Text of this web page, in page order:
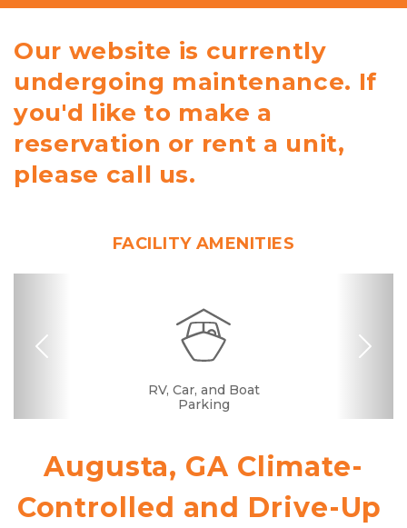
Our website is currently
undergoing maintenance. If
you'd like to make a
reservation or rent a unit,
please call us.
FACILITY AMENITIES
RV, Car, and Boat
Parking
Boxes &
Supplies
Call Center
Drive-up Access
Dollies/Handcarts
Fenced & Gated
Interior Storage
Well Lit
Ramp
Resident
Manager
Security Camera
Temperature
Controlled
Previous Next
Augusta, GA Climate-
Controlled and Drive-Up